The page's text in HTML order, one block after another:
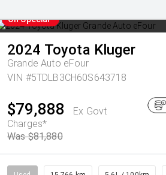
On Special
2024 Toyota Kluger
Grande Auto eFour
VIN #5TDLB3CH60S643718
$79,888
Ex Govt
Charges*
Was $81,880